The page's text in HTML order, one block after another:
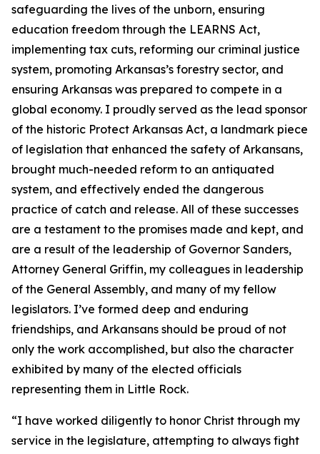
safeguarding the lives of the unborn, ensuring
education freedom through the LEARNS Act,
implementing tax cuts, reforming our criminal justice
system, promoting Arkansas’s forestry sector, and
ensuring Arkansas was prepared to compete in a
global economy. I proudly served as the lead sponsor
of the historic Protect Arkansas Act, a landmark piece
of legislation that enhanced the safety of Arkansans,
brought much-needed reform to an antiquated
system, and effectively ended the dangerous
practice of catch and release. All of these successes
are a testament to the promises made and kept, and
are a result of the leadership of Governor Sanders,
Attorney General Griffin, my colleagues in leadership
of the General Assembly, and many of my fellow
legislators. I’ve formed deep and enduring
friendships, and Arkansans should be proud of not
only the work accomplished, but also the character
exhibited by many of the elected officials
representing them in Little Rock.
“I have worked diligently to honor Christ through my
service in the legislature, attempting to always fight